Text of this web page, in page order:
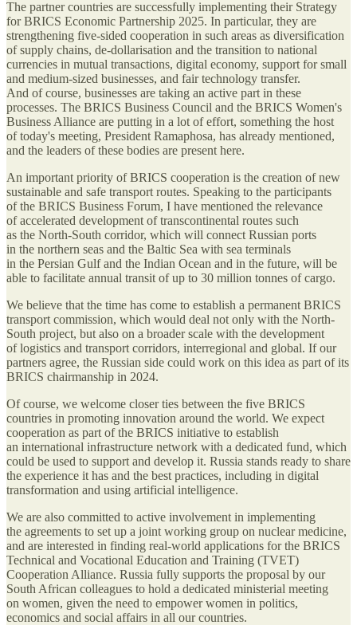
The partner countries are successfully implementing their Strategy
for BRICS Economic Partnership 2025. In particular, they are
strengthening five-sided cooperation in such areas as diversification
of supply chains, de-dollarisation and the transition to national
currencies in mutual transactions, digital economy, support for small
and medium-sized businesses, and fair technology transfer.
And of course, businesses are taking an active part in these
processes. The BRICS Business Council and the BRICS Women's
Business Alliance are putting in a lot of effort, something the host
of today's meeting, President Ramaphosa, has already mentioned,
and the leaders of these bodies are present here.
An important priority of BRICS cooperation is the creation of new
sustainable and safe transport routes. Speaking to the participants
of the BRICS Business Forum, I have mentioned the relevance
of accelerated development of transcontinental routes such
as the North-South corridor, which will connect Russian ports
in the northern seas and the Baltic Sea with sea terminals
in the Persian Gulf and the Indian Ocean and in the future, will be
able to facilitate annual transit of up to 30 million tonnes of cargo.
We believe that the time has come to establish a permanent BRICS
transport commission, which would deal not only with the North-
South project, but also on a broader scale with the development
of logistics and transport corridors, interregional and global. If our
partners agree, the Russian side could work on this idea as part of its
BRICS chairmanship in 2024.
Of course, we welcome closer ties between the five BRICS
countries in promoting innovation around the world. We expect
cooperation as part of the BRICS initiative to establish
an international infrastructure network with a dedicated fund, which
could be used to support and develop it. Russia stands ready to share
the experience it has and the best practices, including in digital
transformation and using artificial intelligence.
We are also committed to active involvement in implementing
the agreements to set up a joint working group on nuclear medicine,
and are interested in finding real-world applications for the BRICS
Technical and Vocational Education and Training (TVET)
Cooperation Alliance. Russia fully supports the proposal by our
South African colleagues to hold a dedicated ministerial meeting
on women, given the need to empower women in politics,
economics and social affairs in all our countries.